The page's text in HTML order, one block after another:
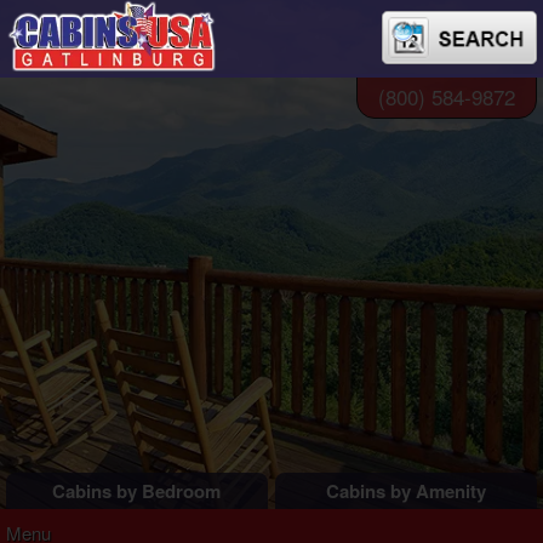
Cabins by Bedroom Cabins by Amenity
(800) 584-9872
Menu